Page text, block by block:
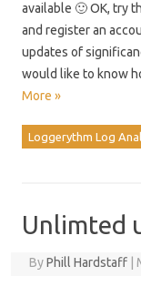
available 🙂 OK, try
and register an
updates of
would like to know
More »
Loggerythm Log
Unlimted
ByPhill Hardstaff